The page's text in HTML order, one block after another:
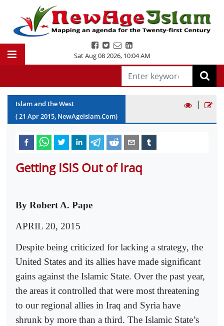
Sat Aug 08 2026, 10:04 AM
Islam and the West
(21 Apr2015, NewAgeIslam.Com)
|
Getting ISIS Out of Iraq
By Robert A. Pape
APRIL 20, 2015
Despite being criticized for lacking a strategy, the
United States and its allies have made significant
gains against the Islamic State. Over the past year,
the areas it controlled that were most threatening
to our regional allies in Iraq and Syria have
shrunk by more than a third. The Islamic State’s